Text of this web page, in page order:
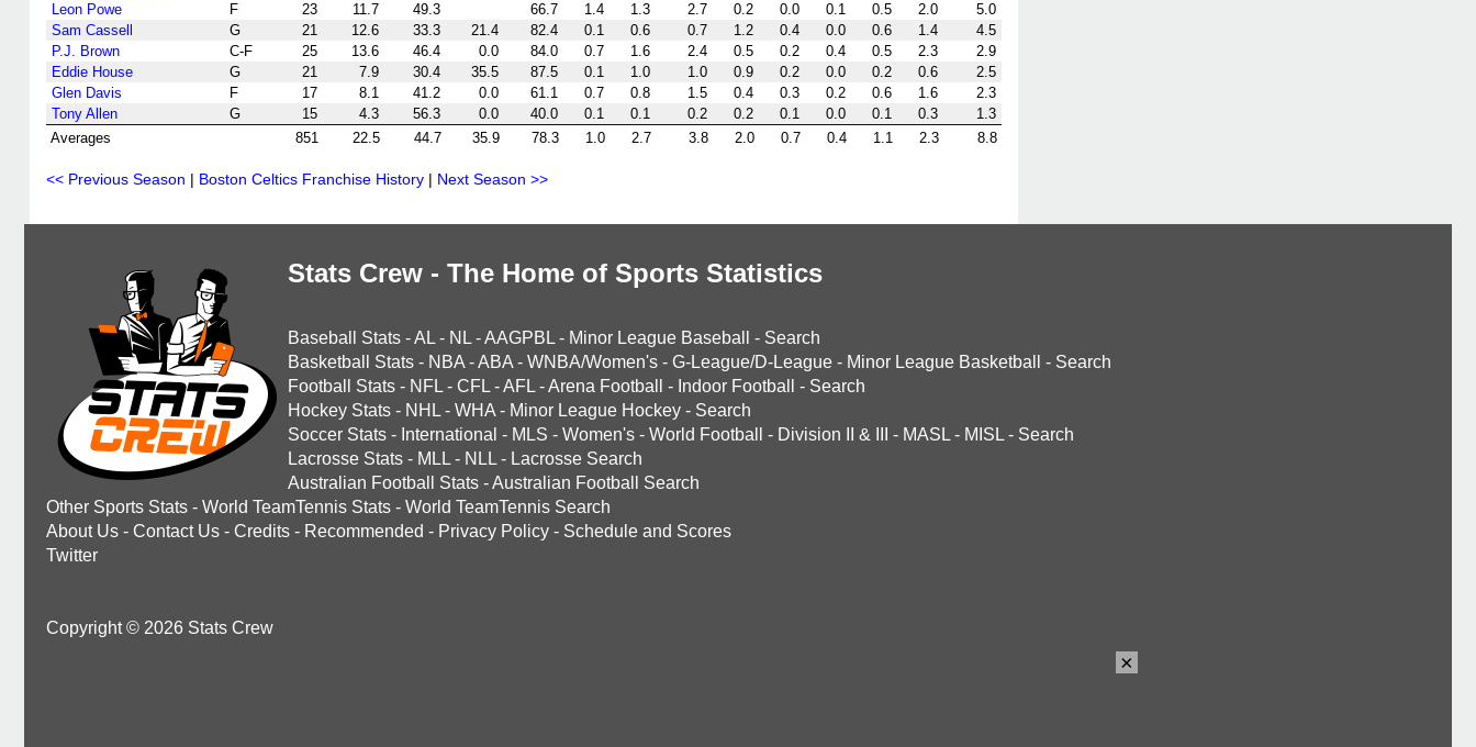
Leon Powe
F 23 11.7 49.3 66.7 1.4 1.3 2.7 0.2 0.0 0.1 0.5 2.0
5.0
Sam Cassell
G 21 12.6 33.3 21.4 82.4 0.1 0.6 0.7 1.2 0.4 0.0 0.6 1.4
4.5
P.J. Brown
C-F 25 13.6 46.4 0.0 84.0 0.7 1.6 2.4 0.5 0.2 0.4 0.5 2.3
2.9
Eddie House
G 21 7.9 30.4 35.5 87.5 0.1 1.0 1.0 0.9 0.2 0.0 0.2 0.6
2.5
Glen Davis
F 17 8.1 41.2 0.0 61.1 0.7 0.8 1.5 0.4 0.3 0.2 0.6 1.6
2.3
Tony Allen
G 15 4.3 56.3 0.0 40.0 0.1 0.1 0.2 0.2 0.1 0.0 0.1 0.3
1.3
Averages
851 22.5 44.7 35.9 78.3 1.0 2.7 3.8 2.0 0.7 0.4 1.1 2.3 8.8
<< Previous Season | Boston Celtics Franchise History | Next Season >>
Stats Crew - The Home of Sports Statistics
Baseball Stats -AL - NL -AAGPBL - Minor League Baseball - Search
Basketball Stats - NBA -ABA - WNBA/Women's - G-League/D-League - Minor League Basketball - Search
Football Stats - NFL - CFL -AFL -Arena Football - Indoor Football - Search
Hockey Stats - NHL - WHA - Minor League Hockey - Search
Soccer Stats - International - MLS - Women's - World Football - Division II & III - MASL - MISL - Search
Lacrosse Stats - MLL - NLL - Lacrosse Search
Australian Football Stats -Australian Football Search
Other Sports Stats - World TeamTennis Stats - World TeamTennis Search
About Us - Contact Us - Credits - Recommended - Privacy Policy - Schedule and Scores
Twitter
Copyright © 2026 Stats Crew
×